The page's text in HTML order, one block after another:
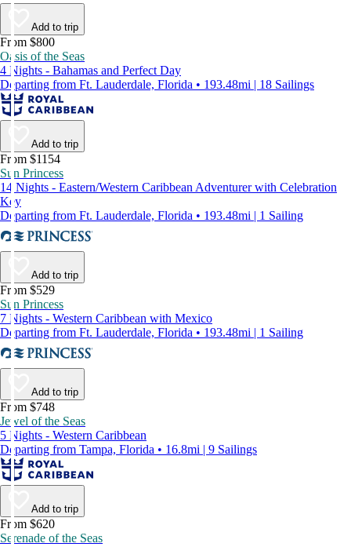
Add to trip
From $800
Oasis of the Seas
4 Nights - Bahamas and Perfect Day
Departing from Ft. Lauderdale, Florida • 193.48mi | 18 Sailings
Add to trip
From $1154
Sun Princess
14 Nights - Eastern/Western Caribbean Adventurer with Celebration
Key
Departing from Ft. Lauderdale, Florida • 193.48mi | 1 Sailing
Add to trip
From $529
Sun Princess
7 Nights - Western Caribbean with Mexico
Departing from Ft. Lauderdale, Florida • 193.48mi | 1 Sailing
Add to trip
From $748
Jewel of the Seas
5 Nights - Western Caribbean
Departing from Tampa, Florida • 16.8mi | 9 Sailings
Add to trip
From $620
Serenade of the Seas